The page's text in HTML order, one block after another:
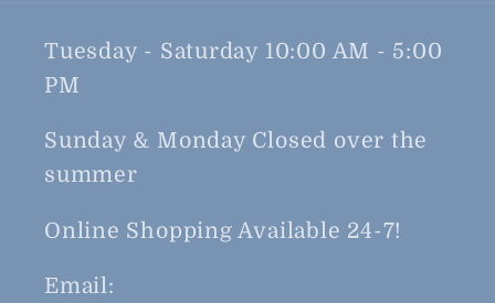
Tuesday - Saturday 10:00 AM - 5:00
PM
Sunday & Monday Closed over the
summer
Online Shopping Available 24-7!
Email: